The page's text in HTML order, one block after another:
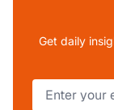
Get daily